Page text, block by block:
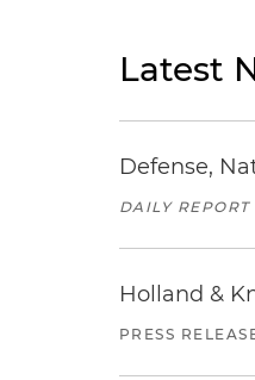
Latest
Defense,
DAILY REPORT
Holland &
PRESS